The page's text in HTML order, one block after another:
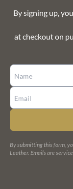
By signing up,
at checkout on
By submitting this form,
Leather. Emails are